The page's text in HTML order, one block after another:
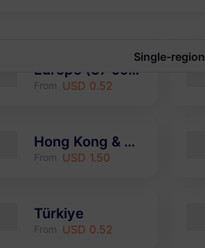
Single-region
Europe (37 countries)
From USD 0.52
Hong Kong & Macao
From USD 1.50
Türkiye
From USD 0.52